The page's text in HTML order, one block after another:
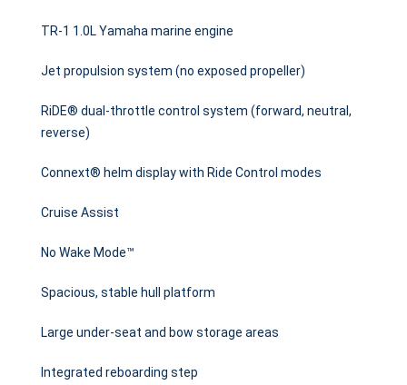
TR-1 1.0L Yamaha marine engine
Jet propulsion system (no exposed propeller)
RiDE® dual-throttle control system (forward, neutral,
reverse)
Connext® helm display with Ride Control modes
Cruise Assist
No Wake Mode™
Spacious, stable hull platform
Large under-seat and bow storage areas
Integrated reboarding step